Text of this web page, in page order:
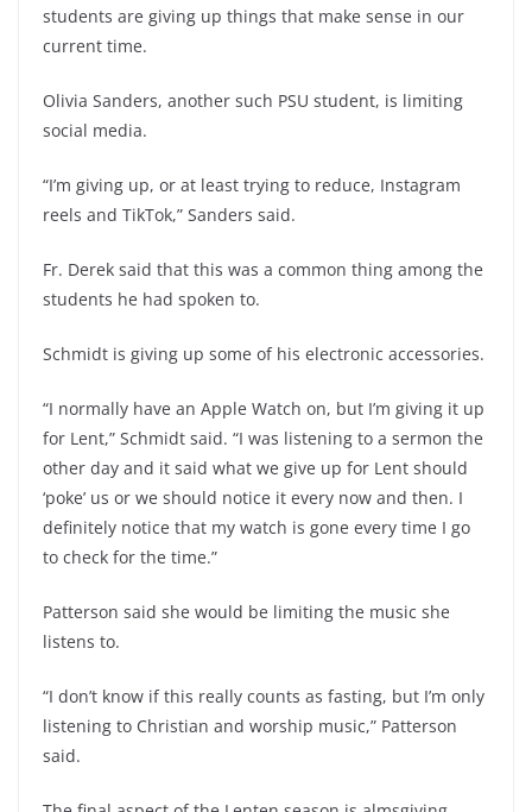
students are giving up things that make sense in our
current time.
Olivia Sanders, another such PSU student, is limiting
social media.
“I’m giving up, or at least trying to reduce, Instagram
reels and TikTok,” Sanders said.
Fr. Derek said that this was a common thing among the
students he had spoken to.
Schmidt is giving up some of his electronic accessories.
“I normally have an Apple Watch on, but I’m giving it up
for Lent,” Schmidt said. “I was listening to a sermon the
other day and it said what we give up for Lent should
‘poke’ us or we should notice it every now and then. I
definitely notice that my watch is gone every time I go
to check for the time.”
Patterson said she would be limiting the music she
listens to.
“I don’t know if this really counts as fasting, but I’m only
listening to Christian and worship music,” Patterson
said.